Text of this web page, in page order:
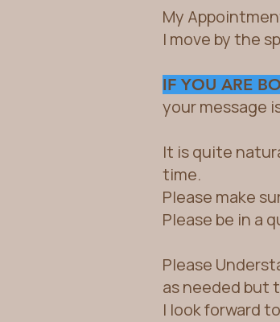
My
I move by the
IF YOU ARE
your message
It is quite
time.
Please make
Please be in a
Please
as needed but
I look forward